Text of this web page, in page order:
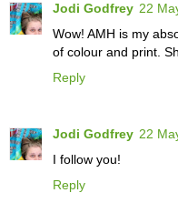
Jodi Godfrey 22
Wow! AMH is my
of colour and print.
Reply
Jodi Godfrey 22
I follow you!
Reply